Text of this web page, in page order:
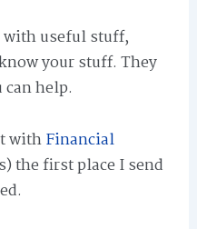
with useful stuff,
your stuff. They
help.
withFinancial
the first place I send